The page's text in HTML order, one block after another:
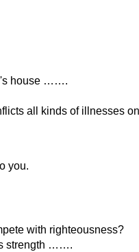
house …….
all kinds of illnesses
you.
with righteousness?
strength …….